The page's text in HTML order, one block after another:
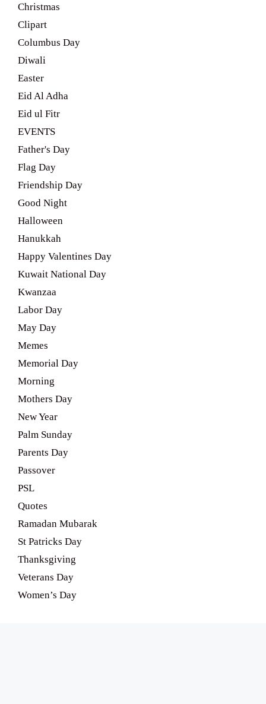
Christmas
Clipart
Columbus Day
Diwali
Easter
Eid Al Adha
Eid ul Fitr
EVENTS
Father's Day
Flag Day
Friendship Day
Good Night
Halloween
Hanukkah
Happy Valentines Day
Kuwait National Day
Kwanzaa
Labor Day
May Day
Memes
Memorial Day
Morning
Mothers Day
New Year
Palm Sunday
Parents Day
Passover
PSL
Quotes
Ramadan Mubarak
St Patricks Day
Thanksgiving
Veterans Day
Women’s Day